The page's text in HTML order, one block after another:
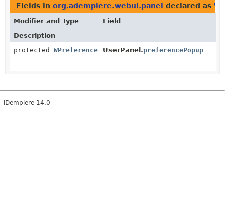
Fields in org.adempiere.webui.panel declared as
Modifier and Type
Field
Description
protected WPreference UserPanel.preferencePopup
iDempiere 14.0